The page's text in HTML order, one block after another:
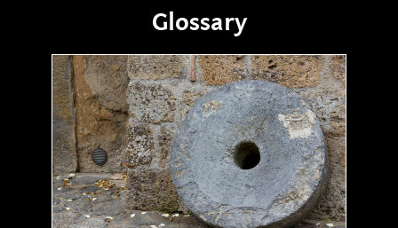
Glossary